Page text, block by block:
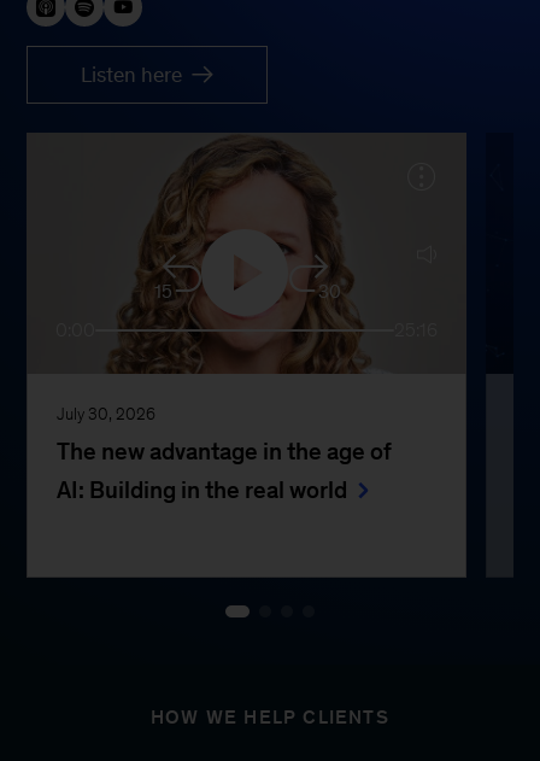
Listen here
15
30
July 30, 2026
The new advantage in the age of
AI: Building in the real world
HOW WE HELP CLIENTS